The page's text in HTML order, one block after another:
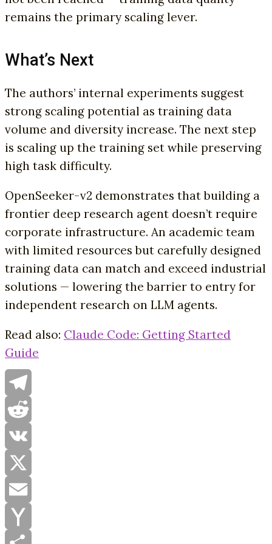
remains the primary scaling lever.
What’s Next
The authors’ internal experiments suggest
strong scaling potential as training data
volume and diversity increase. The next step
is scaling up the training set while preserving
high task difficulty.
OpenSeeker-v2 demonstrates that building a
frontier deep research agent doesn’t require
corporate infrastructure. An academic team
with limited resources but carefully designed
training data can match and exceed industrial
solutions — lowering the barrier to entry for
independent research on LLM agents.
Read also: Claude Code: Getting Started
Guide
Telegram
Reddit
VK
X
Email